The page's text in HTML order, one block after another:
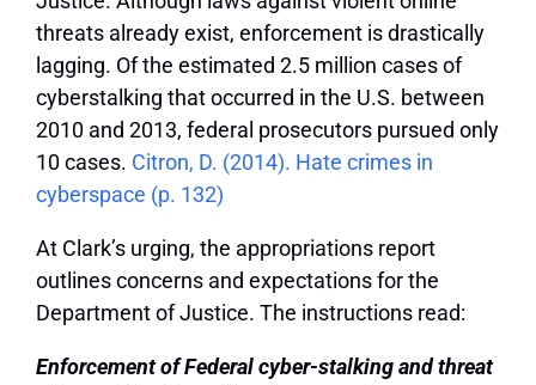
threats already exist, enforcement is drastically
lagging. Of the estimated 2.5 million cases of
cyberstalking that occurred in the U.S. between
2010 and 2013, federal prosecutors pursued only
10 cases. Citron, D. (2014). Hate crimes in
cyberspace (p. 132)
At Clark’s urging, the appropriations report
outlines concerns and expectations for the
Department of Justice. The instructions read:
Enforcement of Federal cyber-stalking and threat